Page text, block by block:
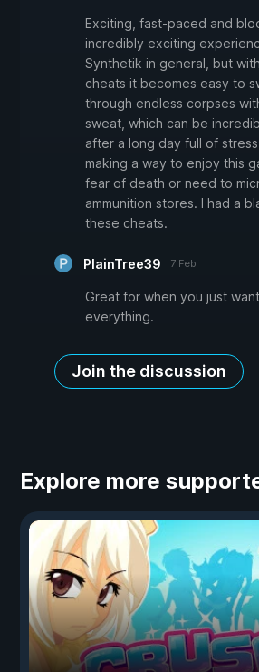
Exciting, fast-paced and
incredibly exciting
Synthetik in general, but
cheats it becomes easy to
through endless corpses
sweat, which can be
after a long day full of
making a way to enjoy this
fear of death or need to
ammunition stores. I had a
these cheats.
PlainTree39 7 Feb
Great for when you just
everything.
Join the discussion
Explore more